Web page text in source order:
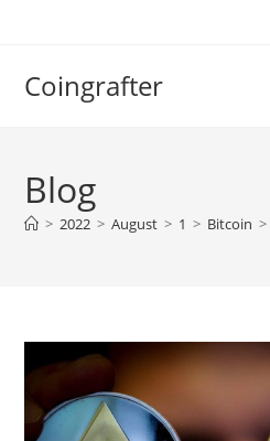
Coingrafter
Blog
> 2022 > August > 1 > Bitcoin >